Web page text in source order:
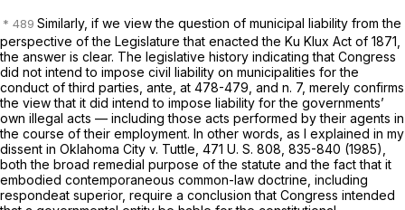
Similarly, if we view the question of municipal liability from the
perspective of the Legislature that enacted the Ku Klux Act of 1871,
the answer is clear. The legislative history indicating that Congress
did not intend to impose civil liability on municipalities for the
conduct of third parties, ante, at 478-479, and n. 7, merely confirms
the view that it did intend to impose liability for the governments’
own illegal acts — including those acts performed by their agents in
the course of their employment. In other words, as I explained in my
dissent in Oklahoma City v. Tuttle, 471 U. S. 808 , 835-840 (1985),
both the broad remedial purpose of the statute and the fact that it
embodied contemporaneous common-law doctrine, including
respondeat superior, require a conclusion that Congress intended